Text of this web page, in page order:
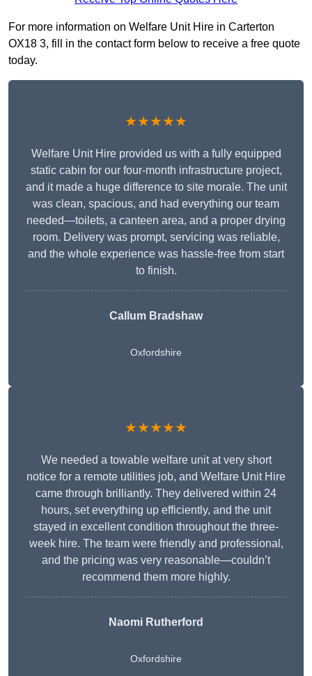
For more information on Welfare Unit Hire in Carterton
OX18 3, fill in the contact form below to receive a free quote
today.
★★★★★
Welfare Unit Hire provided us with a fully equipped
static cabin for our four-month infrastructure project,
and it made a huge difference to site morale. The unit
was clean, spacious, and had everything our team
needed—toilets, a canteen area, and a proper drying
room. Delivery was prompt, servicing was reliable,
and the whole experience was hassle-free from start
to finish.
Callum Bradshaw
Oxfordshire
★★★★★
We needed a towable welfare unit at very short
notice for a remote utilities job, and Welfare Unit Hire
came through brilliantly. They delivered within 24
hours, set everything up efficiently, and the unit
stayed in excellent condition throughout the three-
week hire. The team were friendly and professional,
and the pricing was very reasonable—couldn’t
recommend them more highly.
Naomi Rutherford
Oxfordshire